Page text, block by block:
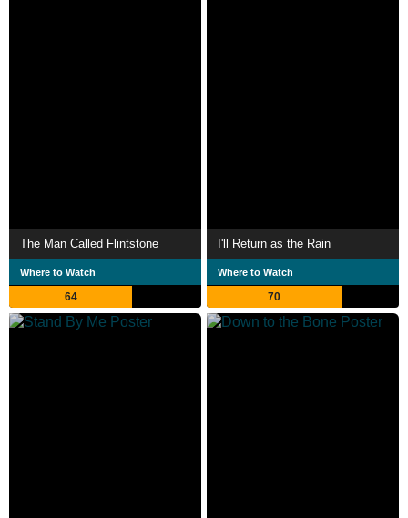
The Man Called Flintstone
Where to Watch
64
I'll Return as the Rain
Where to Watch
70